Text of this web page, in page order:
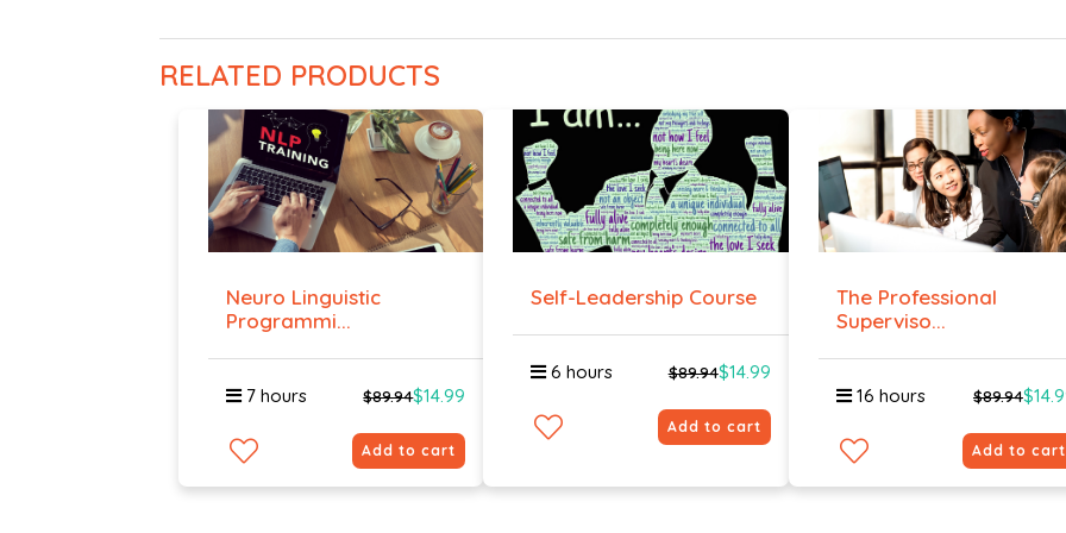
RELATED PRODUCTS
Neuro Linguistic
Programmi...
7 hours $89.94$14.99
Add to cart
Self-Leadership Course
6 hours $89.94$14.99
Add to cart
The Professional
Superviso...
16 hours $89.94
Add to cart